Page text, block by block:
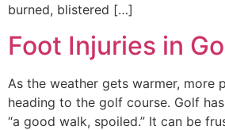
burned, blistered […]
Foot Injuries in
As the weather gets warmer, more
heading to the golf course. Golf
“a good walk, spoiled.” It can be